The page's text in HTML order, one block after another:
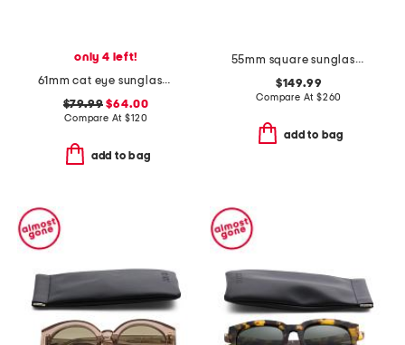
only 4 left!
61mm cat eye sunglasses
$79.99 $64.00
Compare At$120
add to bag
55mm square sunglasses
$149.99
Compare At $260
add to bag